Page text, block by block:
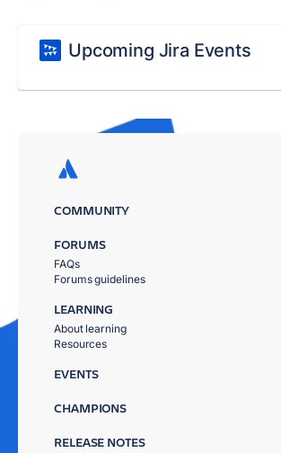
Upcoming Jira Events
COMMUNITY
FORUMS
FAQs
Forums guidelines
LEARNING
About learning
Resources
EVENTS
CHAMPIONS
RELEASE NOTES